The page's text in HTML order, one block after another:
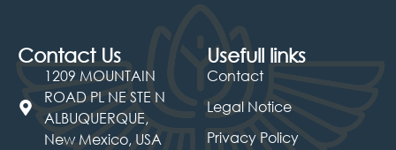
Usefull links
Contact
Legal Notice
Privacy Policy
Contact Us
1209 MOUNTAIN
ROAD PL NE STE N
ALBUQUERQUE,
New Mexico, USA